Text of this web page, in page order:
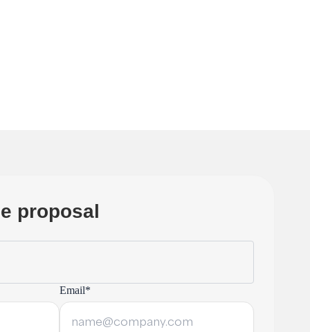
proposal
Email*